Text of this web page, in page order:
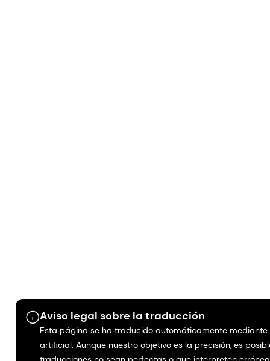
Aviso legal sobre la traducción
Esta página se ha traducido automáticamente mediante
artificial. Aunque nuestro objetivo es la precisión, es